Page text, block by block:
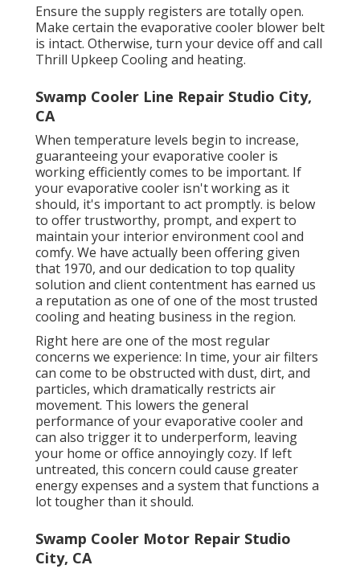
Ensure the supply registers are totally open.
Make certain the evaporative cooler blower belt
is intact. Otherwise, turn your device off and call
Thrill Upkeep Cooling and heating.
Swamp Cooler Line Repair Studio City,
CA
When temperature levels begin to increase,
guaranteeing your evaporative cooler is
working efficiently comes to be important. If
your evaporative cooler isn't working as it
should, it's important to act promptly. is below
to offer trustworthy, prompt, and expert to
maintain your interior environment cool and
comfy. We have actually been offering given
that 1970, and our dedication to top quality
solution and client contentment has earned us
a reputation as one of one of the most trusted
cooling and heating business in the region.
Right here are one of the most regular
concerns we experience: In time, your air filters
can come to be obstructed with dust, dirt, and
particles, which dramatically restricts air
movement. This lowers the general
performance of your evaporative cooler and
can also trigger it to underperform, leaving
your home or office annoyingly cozy. If left
untreated, this concern could cause greater
energy expenses and a system that functions a
lot tougher than it should.
Swamp Cooler Motor Repair Studio
City, CA